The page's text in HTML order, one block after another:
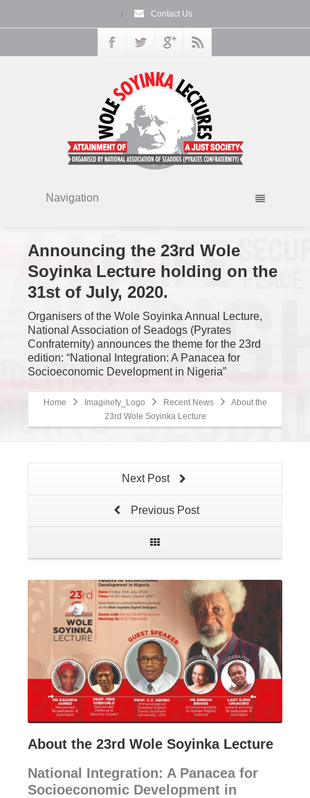
/ Contact Us
Navigation
Announcing the 23rd Wole
Soyinka Lecture holding on the
31st of July, 2020.
Organisers of the Wole Soyinka Annual Lecture,
National Association of Seadogs (Pyrates
Confraternity) announces the theme for the 23rd
edition: “National Integration: A Panacea for
Socioeconomic Development in Nigeria”
Home Imaginefy_Logo Recent News
About the
23rd Wole Soyinka Lecture
Next Post
Previous Post
About the 23rd Wole Soyinka Lecture
National Integration: A Panacea for
Socioeconomic Development in